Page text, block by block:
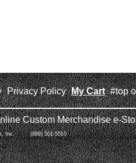
|Privacy Policy|My Cart|#top
Custom Merchandise e-
Inc. (888) 501-5510